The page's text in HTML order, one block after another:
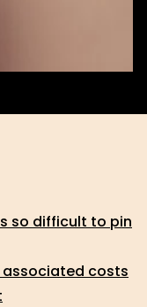
so difficult to pin
associated costs